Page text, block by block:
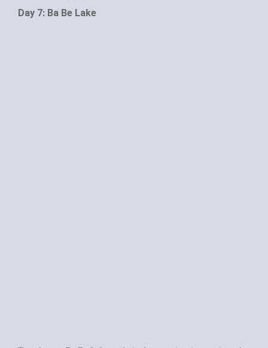
Day 7: Ba Be Lake